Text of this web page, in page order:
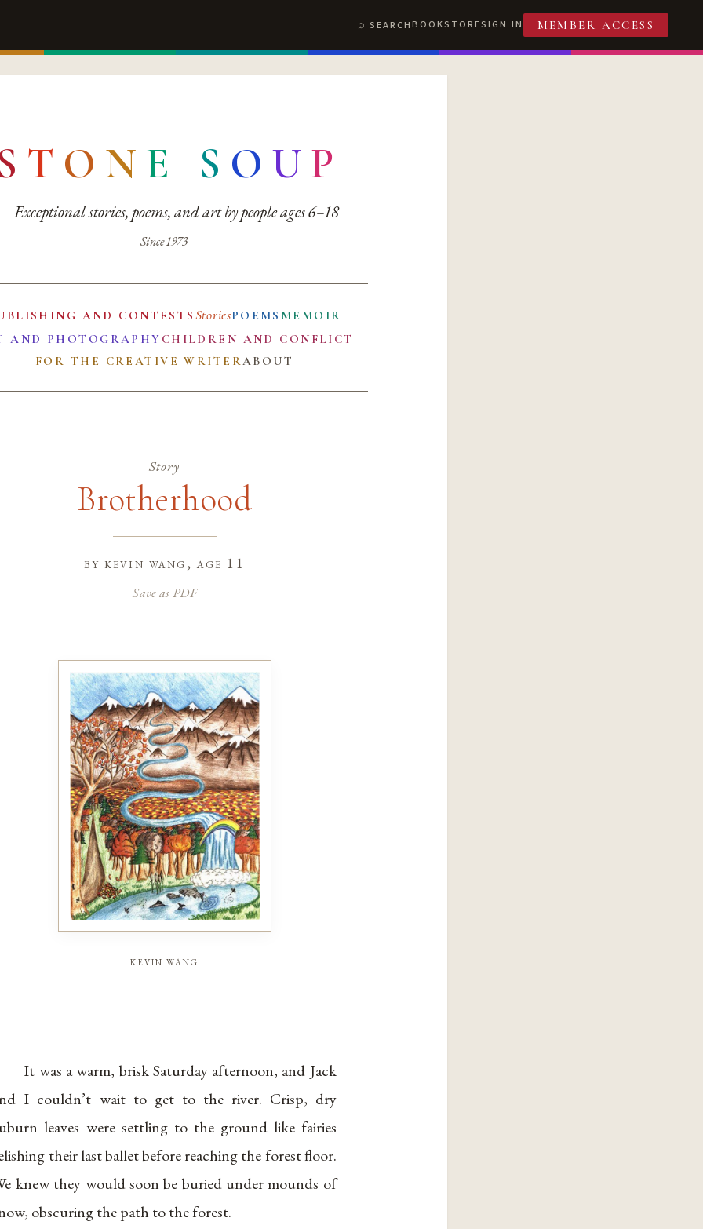
SEARCHBOOKSTORESIGN IN MEMBER ACCESS
T O N E S O UP
Exceptional stories, poems, and art by people ages 6–18
Since 1973
AND CONTESTS StoriesPOEMS MEMOIR
AND PHOTOGRAPHY CHILDREN AND CONFLICT
FOR THE CREATIVE WRITERABOUT
Story
Brotherhood
by kevin wang, age 11
Save as PDF
kevin wang
It was a warm, brisk Saturday afternoon, and Jack
I couldn’t wait to get to the river. Crisp, dry
leaves were settling to the ground like fairies
their last ballet before reaching the forest floor.
knew they would soon be buried under mounds of
obscuring the path to the forest.